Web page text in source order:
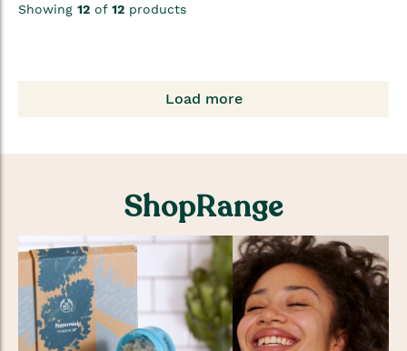
Showing 12 of 12 products
Load more
ShopRange